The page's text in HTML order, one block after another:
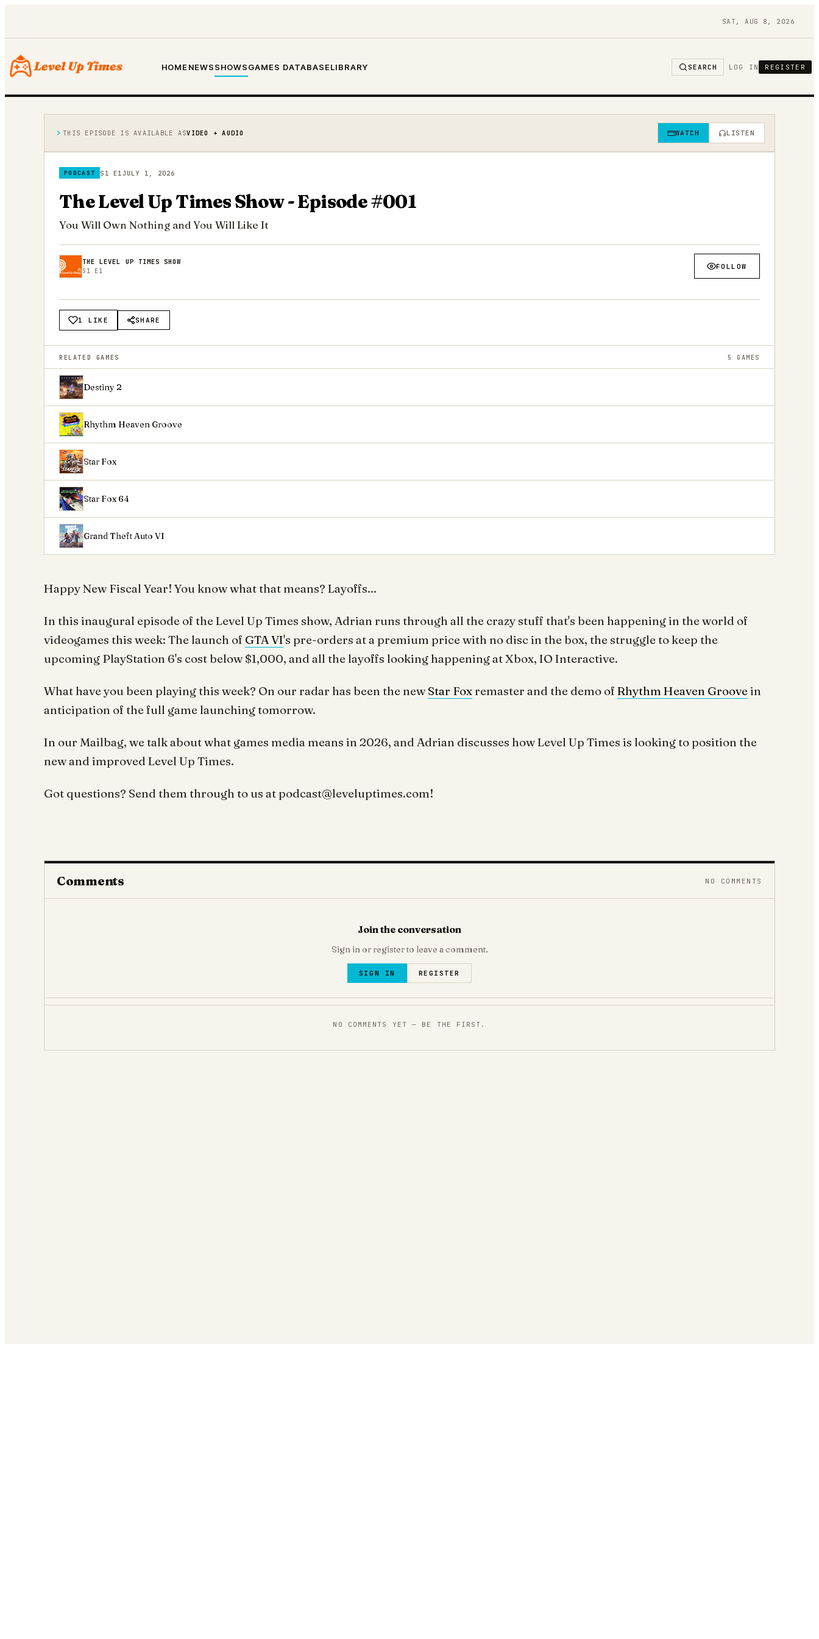
SAT, AUG 8, 2026
HOMENEWSSHOWSGAMES DATABASELIBRARY SEARCH LOG IN REGISTER
THIS EPISODE IS AVAILABLE ASVIDEO + AUDIO WATCH LISTEN
PODCAST S1 E1 JULY 1, 2026
The Level Up Times Show - Episode #001
You Will Own Nothing and You Will Like It
THE LEVEL UP TIMES SHOW
S1 E1
FOLLOW
1 LIKE SHARE
RELATED GAMES 5 GAMES
Destiny 2
Rhythm Heaven Groove
Star Fox
Star Fox 64
Grand Theft Auto VI
Happy New Fiscal Year! You know what that means? Layoffs...
In this inaugural episode of the Level Up Times show, Adrian runs through all the crazy stuff that's been happening in the world of
videogames this week: The launch of GTA VI's pre-orders at a premium price with no disc in the box, the struggle to keep the
upcoming PlayStation 6's cost below $1,000, and all the layoffs looking happening at Xbox, IO Interactive.
What have you been playing this week? On our radar has been the new Star Fox remaster and the demo of Rhythm Heaven Groovein
anticipation of the full game launching tomorrow.
In our Mailbag, we talk about what games media means in 2026, and Adrian discusses how Level Up Times is looking to position the
new and improved Level Up Times.
Got questions? Send them through to us at podcast@leveluptimes.com!
Comments NO COMMENTS
Join the conversation
Sign in or register to leave a comment.
SIGN IN REGISTER
NO COMMENTS YET — BE THE FIRST.